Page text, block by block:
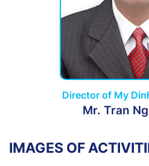
Director of My
Mr. Tran
IMAGES OF